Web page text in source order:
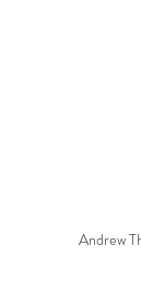
Andrew